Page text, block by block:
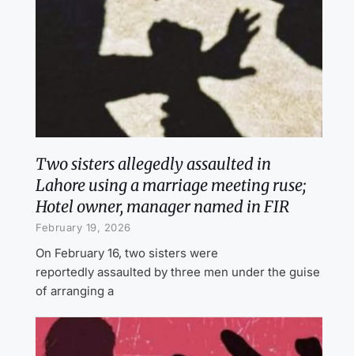
Two sisters allegedly assaulted in
Lahore using a marriage meeting ruse;
Hotel owner, manager named in FIR
February 19, 2026
On February 16, two sisters were
reportedly assaulted by three men under the guise
of arranging a